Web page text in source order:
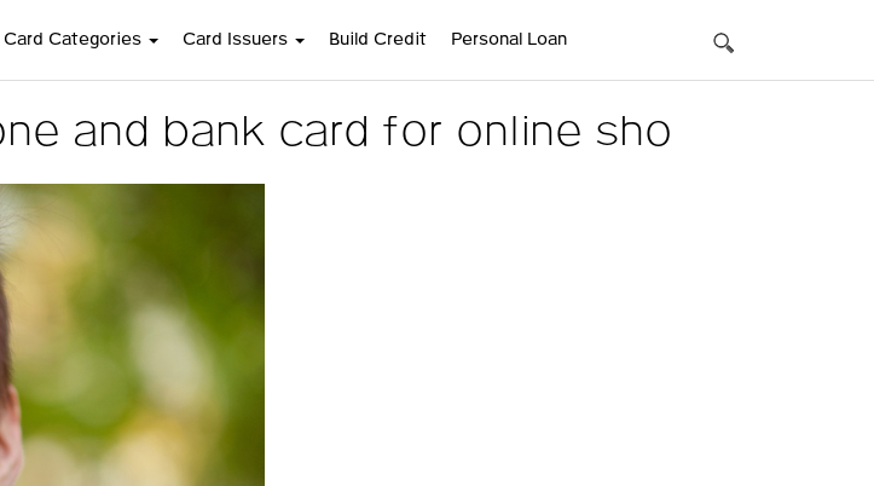
Card Categories Card Issuers Build Credit Personal Loan
and bank card for online sho